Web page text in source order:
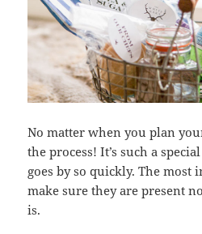
No matter when you plan
the process! It’s such a
goes by so quickly. The
make sure they are present
is.